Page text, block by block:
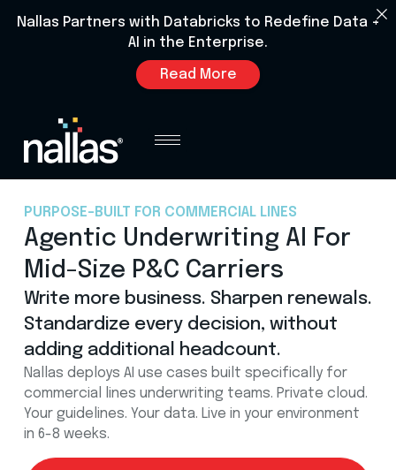
Nallas Partners with Databricks to Redefine Data +
AI in the Enterprise.
Read More
PURPOSE-BUILT FOR COMMERCIAL LINES
Agentic Underwriting AI For
Mid-Size P&C Carriers
Write more business. Sharpen renewals.
Standardize every decision, without
adding additional headcount.
Nallas deploys AI use cases built specifically for
commercial lines underwriting teams. Private cloud.
Your guidelines. Your data. Live in your environment
in 6-8 weeks.